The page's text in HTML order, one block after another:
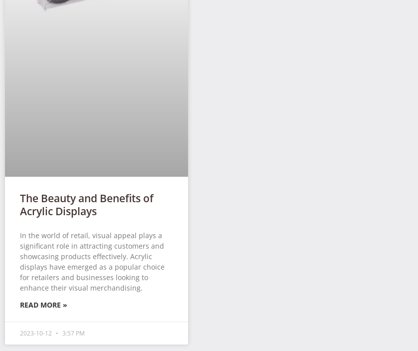
The Beauty and Benefits of
Acrylic Displays
In the world of retail, visual appeal plays a
significant role in attracting customers and
showcasing products effectively. Acrylic
displays have emerged as a popular choice
for retailers and businesses looking to
enhance their visual merchandising.
READ MORE »
2023-10-12 3:57 PM